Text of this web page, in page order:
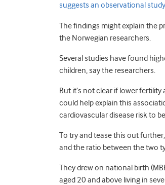
suggests an observational study
The findings might explain the
the Norwegian researchers.
Several studies have found
children, say the researchers.
But it’s not clear if lower
could help explain this
cardiovascular disease risk to
To try and tease this out
and the ratio between the two
They drew on national birth
aged 20 and above living in